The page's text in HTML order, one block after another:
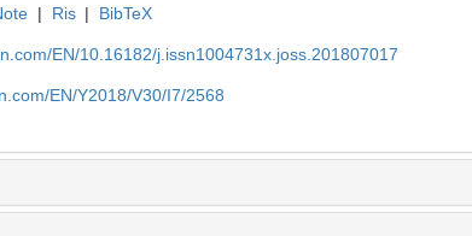
| Ris | BibTeX
EN/10.16182/j.issn1004731x.joss.201807017
EN/Y2018/V30/I7/2568